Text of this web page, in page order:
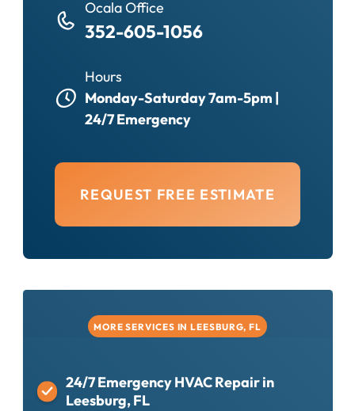
Ocala Office
352-605-1056
Hours
Monday-Saturday 7am-5pm |
24/7 Emergency
REQUEST FREE ESTIMATE
MORE SERVICES IN LEESBURG, FL
24/7 Emergency HVAC Repair in
Leesburg, FL